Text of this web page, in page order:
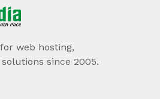
web hosting,
since 2005.